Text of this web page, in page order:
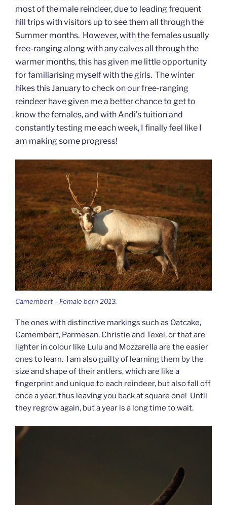
most of the male reindeer, due to leading frequent
hill trips with visitors up to see them all through the
Summer months. However, with the females usually
free-ranging along with any calves all through the
warmer months, this has given me little opportunity
for familiarising myself with the girls. The winter
hikes this January to check on our free-ranging
reindeer have given me a better chance to get to
know the females, and with Andi’s tuition and
constantly testing me each week, I finally feel like I
am making some progress!
Camembert – Female born 2013.
The ones with distinctive markings such as Oatcake,
Camembert, Parmesan, Christie and Texel, or that are
lighter in colour like Lulu and Mozzarella are the easier
ones to learn. I am also guilty of learning them by the
size and shape of their antlers, which are like a
fingerprint and unique to each reindeer, but also fall off
once a year, thus leaving you back at square one! Until
they regrow again, but a year is a long time to wait.